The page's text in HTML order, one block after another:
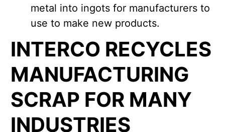
metal into ingots for manufacturers to
use to make new products.
INTERCO RECYCLES
MANUFACTURING
SCRAP FOR MANY
INDUSTRIES